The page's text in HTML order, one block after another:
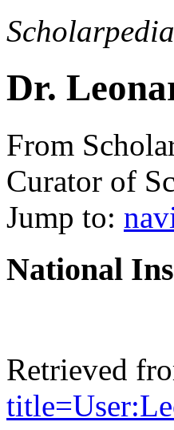
Dr.
From
Curator of
Jump to:
National
Retrieved